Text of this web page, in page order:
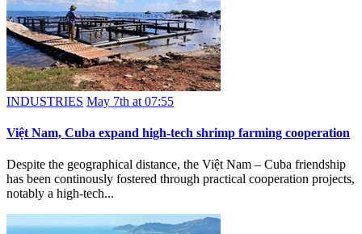
INDUSTRIES May 7th at 07:55
Việt Nam, Cuba expand high-tech shrimp farming cooperation
Despite the geographical distance, the Việt Nam – Cuba friendship
has been continously fostered through practical cooperation projects,
notably a high-tech...